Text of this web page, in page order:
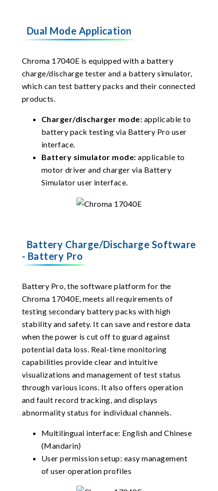
Dual Mode Application
Chroma 17040E is equipped with a battery
charge/discharge tester and a battery simulator,
which can test battery packs and their connected
products.
Charger/discharger mode: applicable to
battery pack testing via Battery Pro user
interface.
Battery simulator mode:applicable to
motor driver and charger via Battery
Simulator user interface.
Battery Charge/Discharge Software
- Battery Pro
Battery Pro, the software platform for the
Chroma 17040E, meets all requirements of
testing secondary battery packs with high
stability and safety. It can save and restore data
when the power is cut off to guard against
potential data loss. Real-time monitoring
capabilities provide clear and intuitive
visualizations and management of test status
through various icons. It also offers operation
and fault record tracking, and displays
abnormality status for individual channels.
Multilingual interface: English and Chinese
(Mandarin)
User permission setup: easy management
of user operation profiles